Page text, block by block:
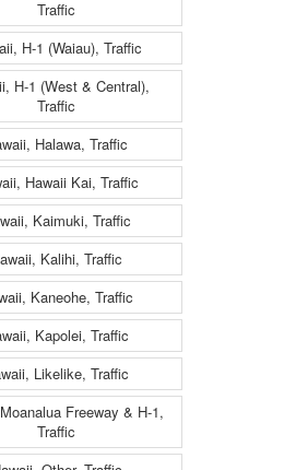
Traffic
H-1 (Waiau), Traffic
H-1 (West & Central),
Traffic
Halawa, Traffic
Hawaii Kai, Traffic
Kaimuki, Traffic
Kalihi, Traffic
Kaneohe, Traffic
Kapolei, Traffic
Likelike, Traffic
Freeway & H-1,
Traffic